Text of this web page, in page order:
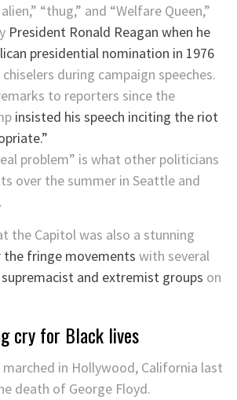
“thug,” and “Welfare Queen,”
President Ronald Reagan when he
presidential nomination in 1976
during campaign speeches.
to reporters since the
insisted his speech inciting the riot
problem” is what other politicians
over the summer in Seattle and
the Capitol was also a stunning
fringe movements with several
and extremist groups on
cry for Black lives